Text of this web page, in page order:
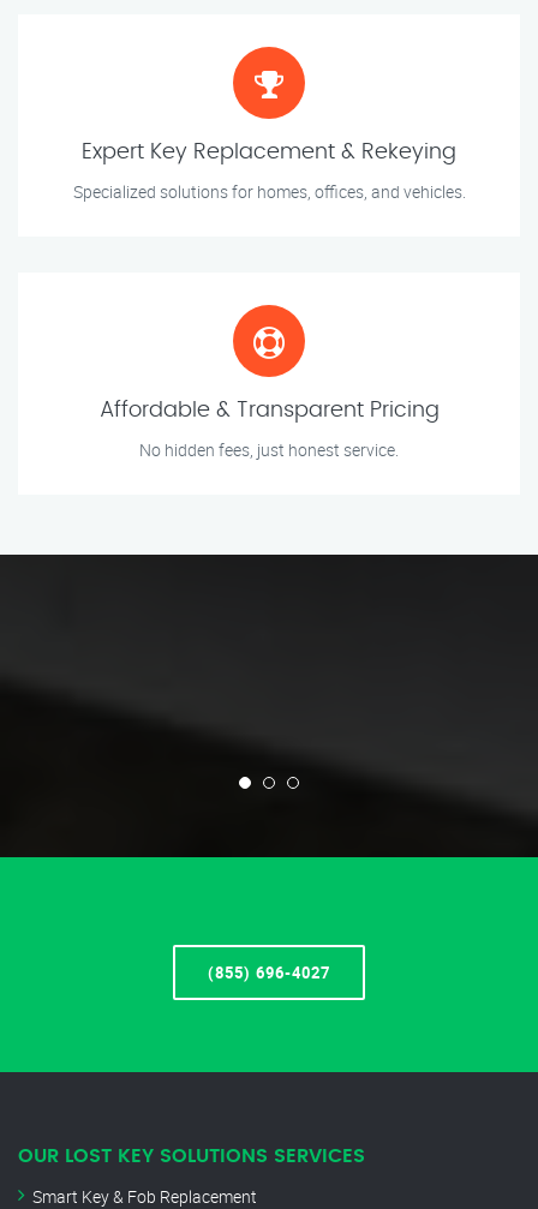
Expert Key Replacement & Rekeying
Specialized solutions for homes, offices, and vehicles.
Affordable & Transparent Pricing
No hidden fees, just honest service.
(855) 696-4027
OUR LOST KEY SOLUTIONS SERVICES
Smart Key & Fob Replacement